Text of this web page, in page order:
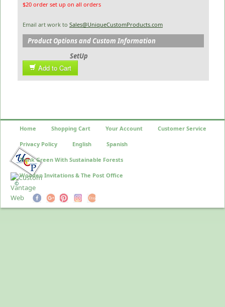
$20 order set up on all orders
Email art work to Sales@UniqueCustomProducts.com
Product Options and Custom Information
SetUp
Add to Cart
©
Home Shopping Cart Your Account Customer Service
Privacy Policy English Spanish
Think Green With Sustainable Forests
Wooden Invitations & The Post Office